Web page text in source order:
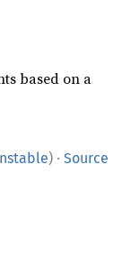
based on a
) · Source